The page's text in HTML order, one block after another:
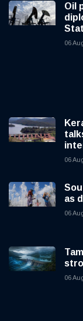
Oil
06
06
as
06
06